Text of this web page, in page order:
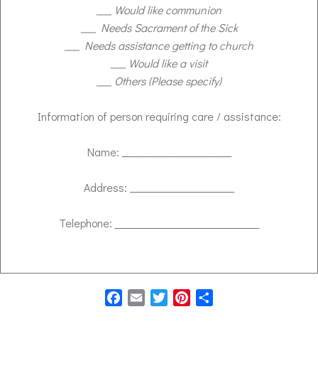
___ Would like communion
___ Needs Sacrament of the Sick
___ Needs assistance getting to church
___ Would like a visit
___ Others (Please specify)
Information of person requiring care / assistance:
Name: ______________________
Address: _____________________
Telephone:
Facebook
Email TwitterPinterest